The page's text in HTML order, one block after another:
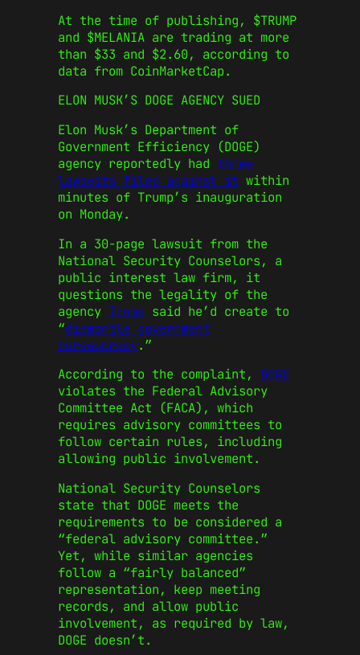
At the time of publishing, $TRUMP
and $MELANIA are trading at more
than $33 and $2.60, according to
data from CoinMarketCap.
ELON MUSK’S DOGE AGENCY SUED
Elon Musk’s Department of
Government Efficiency (DOGE)
agency reportedly had three
lawsuits filed against it within
minutes of Trump’s inauguration
on Monday.
In a 30-page lawsuit from the
National Security Counselors, a
public interest law firm, it
questions the legality of the
agency Trump said he’d create to
“dismantle government
bureaucracy.”
According to the complaint, DOGE
violates the Federal Advisory
Committee Act (FACA), which
requires advisory committees to
follow certain rules, including
allowing public involvement.
National Security Counselors
state that DOGE meets the
requirements to be considered a
“federal advisory committee.”
Yet, while similar agencies
follow a “fairly balanced”
representation, keep meeting
records, and allow public
involvement, as required by law,
DOGE doesn’t.